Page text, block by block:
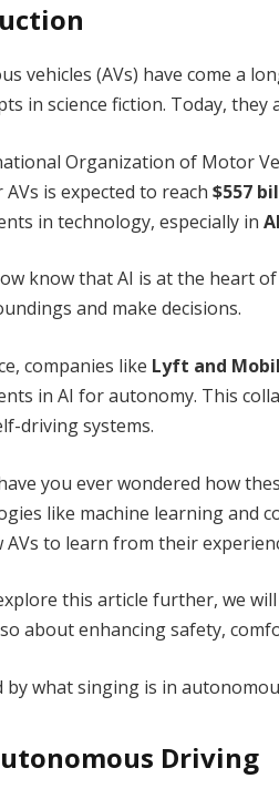
vehicles (AVs) have come a
in science fiction. Today, they
Organization of Motor
is expected to reach$557
in technology, especially in
know that AI is at the heart
and make decisions.
companies like Lyft and
in AI for autonomy. This
driving systems.
you ever wondered how
like machine learning and
AVs to learn from their
this article further, we
about enhancing safety,
by what singing is in
Driving